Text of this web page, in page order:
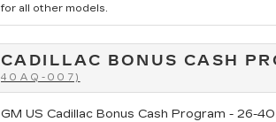
for all other models.
CADILLAC BONUS CASH
40AQ-007)
GM US Cadillac Bonus Cash Program - 26-